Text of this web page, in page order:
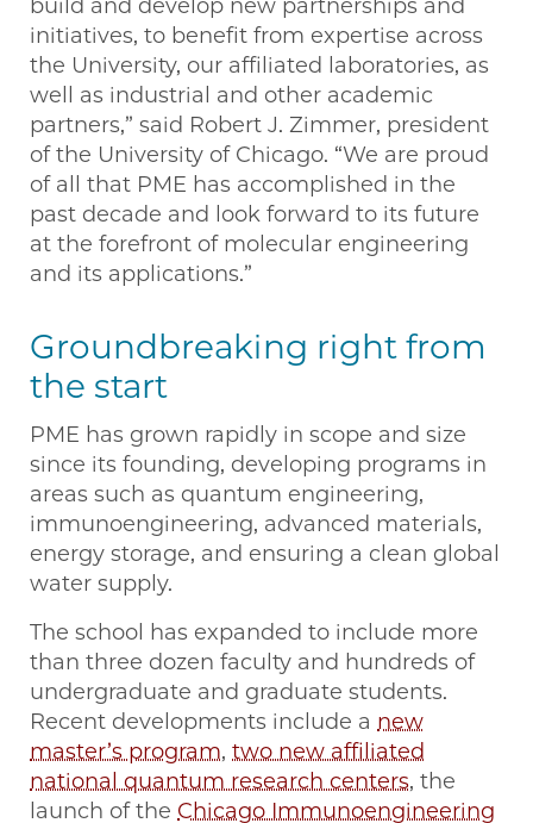
build and develop new partnerships and
initiatives, to benefit from expertise across
the University, our affiliated laboratories, as
well as industrial and other academic
partners,” said Robert J. Zimmer, president
of the University of Chicago. “We are proud
of all that PME has accomplished in the
past decade and look forward to its future
at the forefront of molecular engineering
and its applications.”
Groundbreaking right from
the start
PME has grown rapidly in scope and size
since its founding, developing programs in
areas such as quantum engineering,
immunoengineering, advanced materials,
energy storage, and ensuring a clean global
water supply.
The school has expanded to include more
than three dozen faculty and hundreds of
undergraduate and graduate students.
Recent developments include a new
master’s program, two new affiliated
national quantum research centers, the
launch of the Chicago Immunoengineering